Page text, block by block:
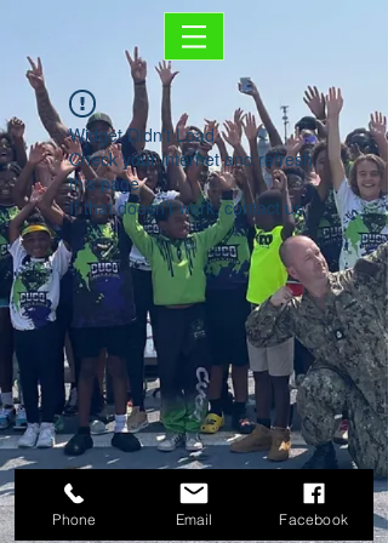
Widget Didn’t Load
Check your internet and refresh
this page.
If that doesn’t work, contact us.
Phone Email Facebook